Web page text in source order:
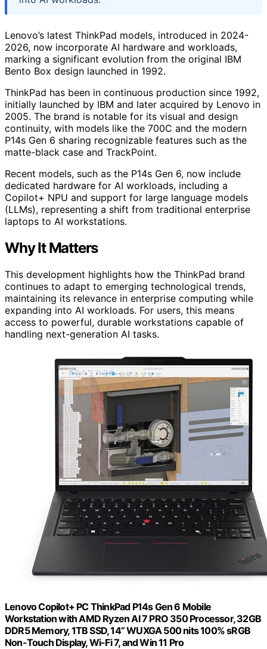
Lenovo’s latest ThinkPad models, introduced in 2024-
2026, now incorporate AI hardware and workloads,
marking a significant evolution from the original IBM
Bento Box design launched in 1992.
ThinkPad has been in continuous production since 1992,
initially launched by IBM and later acquired by Lenovo in
2005. The brand is notable for its visual and design
continuity, with models like the 700C and the modern
P14s Gen 6 sharing recognizable features such as the
matte-black case and TrackPoint.
Recent models, such as the P14s Gen 6, now include
dedicated hardware for AI workloads, including a
Copilot+ NPU and support for large language models
(LLMs), representing a shift from traditional enterprise
laptops to AI workstations.
Why It Matters
This development highlights how the ThinkPad brand
continues to adapt to emerging technological trends,
maintaining its relevance in enterprise computing while
expanding into AI workloads. For users, this means
access to powerful, durable workstations capable of
handling next-generation AI tasks.
Lenovo Copilot+ PC ThinkPad P14s Gen 6 Mobile
Workstation with AMD Ryzen AI 7 PRO 350 Processor, 32GB
DDR5 Memory, 1TB SSD, 14” WUXGA 500 nits 100% sRGB
Non-Touch Display, Wi-Fi 7, and Win 11 Pro